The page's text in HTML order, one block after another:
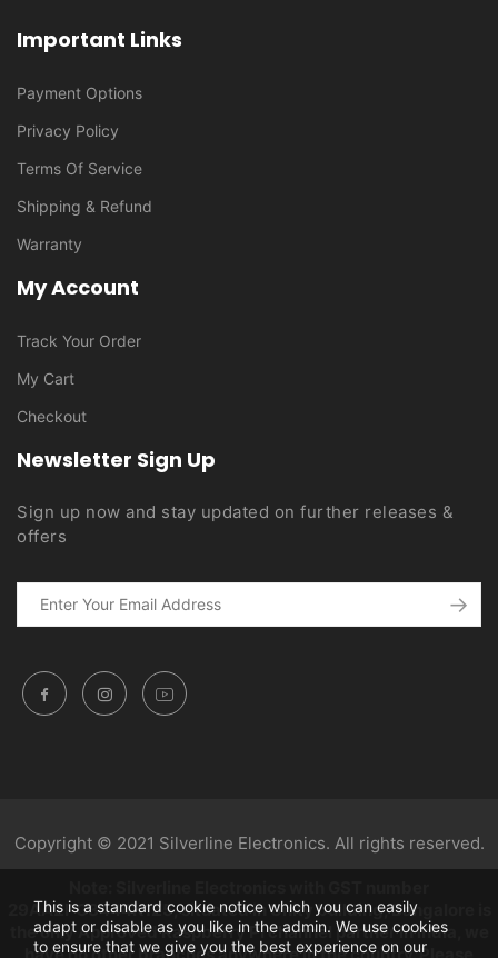
Important Links
Payment Options
Privacy Policy
Terms Of Service
Shipping & Refund
Warranty
My Account
Track Your Order
My Cart
Checkout
Newsletter Sign Up
Sign up now and stay updated on further releases &
offers
Copyright © 2021 Silverline Electronics. All rights reserved.
29AAZPC3444K1Z5, situated in Unity building, Bangalore is
the only Approved Raspberry Pi channel partner in India, we
This is a standard cookie notice which you can easily
adapt or disable as you like in the admin. We use cookies
to ensure that we give you the best experience on our